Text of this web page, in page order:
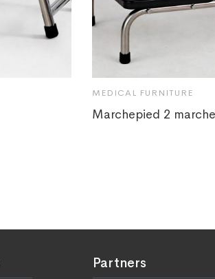
MEDICAL FURNITURE
Marchepied 2
Partners